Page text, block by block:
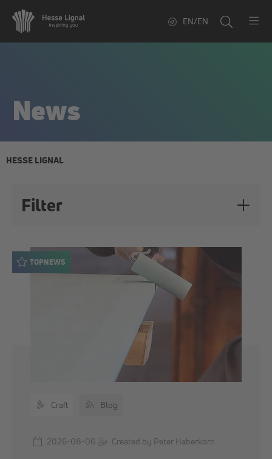
EN/EN
News
HESSE LIGNAL
Filter
Content types
TOPNEWS
Craft Blog
2026-08-06 Created by Peter Haberkorn